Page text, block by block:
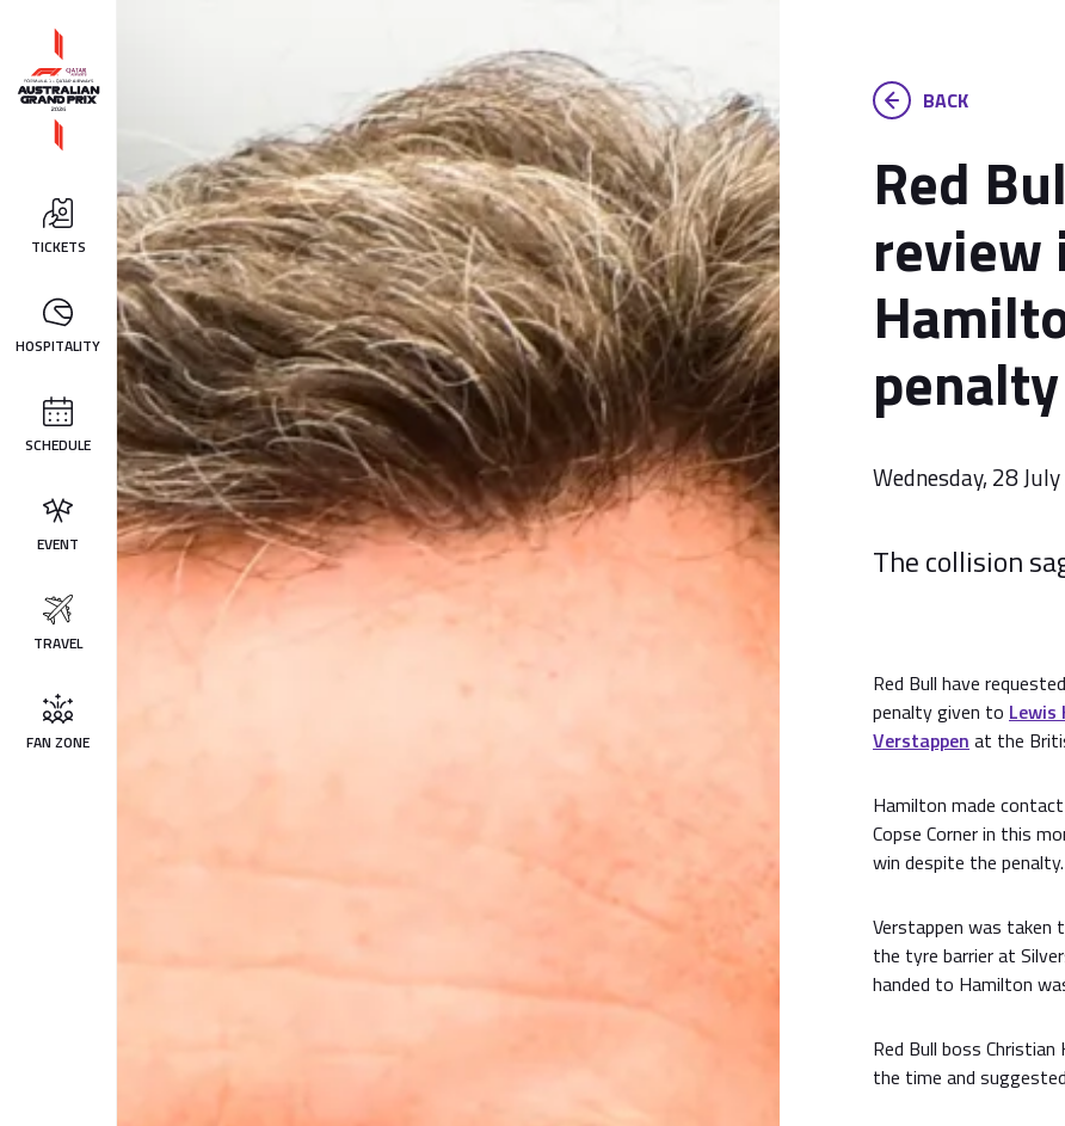
TICKETS
HOSPITALITY
SCHEDULE
EVENT
TRAVEL
FAN ZONE
BACK
Red
review
penalty
Wednesday, 28
The collision
Red Bull have
penalty given to Lewis
Verstappen at the
Hamilton made
Copse Corner in this
win despite the penalty.
Verstappen was
the tyre barrier at
handed to Hamilton
Red Bull boss
the time and